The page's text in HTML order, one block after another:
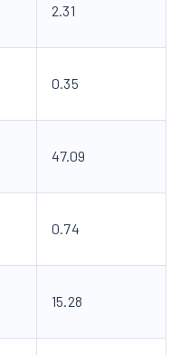
2.31
0.35
47.09
0.74
15.28